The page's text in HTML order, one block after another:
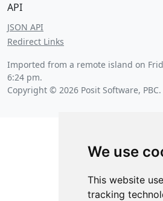
We use
This website
tracking
API
JSON API
Redirect Links
Imported from a remote island on
6:24 pm.
Copyright © 2026 Posit Software, PBC.